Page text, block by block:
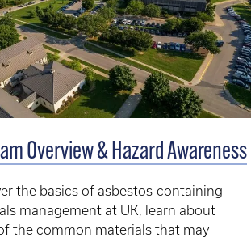
Overview & Hazard Awareness
the basics of asbestos-containing
management at UK, learn about
the common materials that may